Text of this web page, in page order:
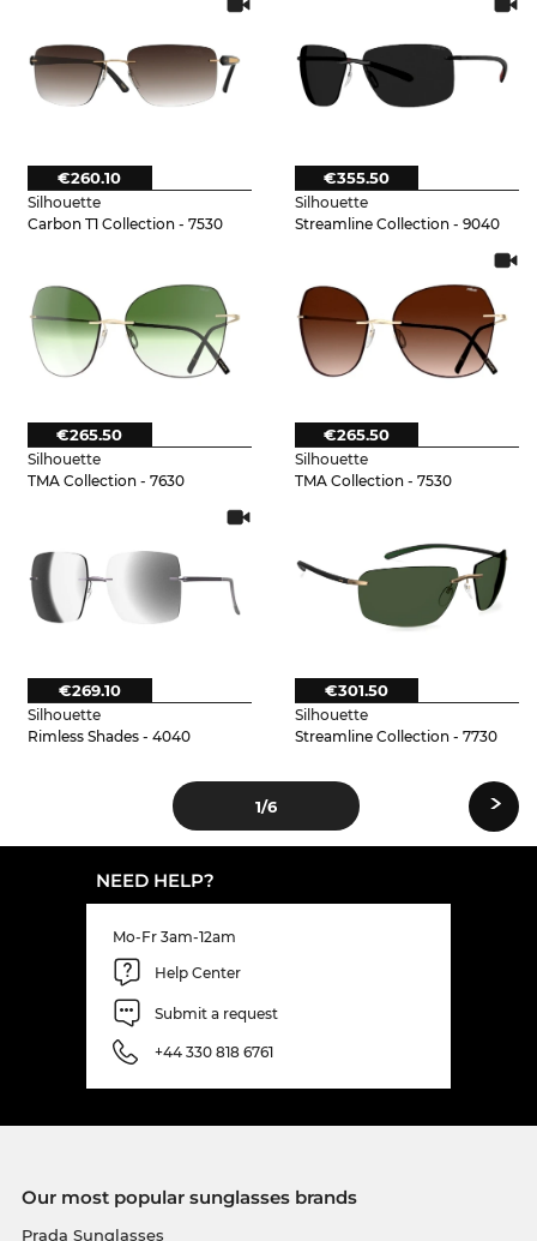
Silhouette
Carbon T1 Collection - 7530
€260.10
Silhouette
Streamline Collection - 9040
€355.50
Silhouette
TMA Collection - 7630
€265.50
Silhouette
TMA Collection - 7530
€265.50
Silhouette
Rimless Shades - 4040
€269.10
Silhouette
Streamline Collection - 7730
€301.50
1/6 ›
NEED HELP?
Mo-Fr 3am-12am
Help Center
Submit a request
+44 330 818 6761
Our most popular sunglasses brands
Prada Sunglasses